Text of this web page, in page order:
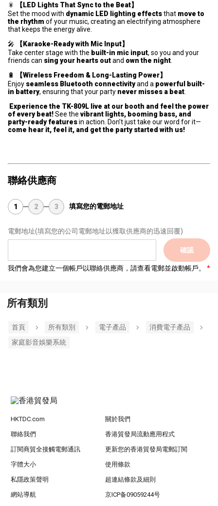
🎇
【LED Lights That Sync to the Beat】
Set the mood with dynamic LED lighting effectsthat move to
the rhythm of your music, creating an electrifying atmosphere
that keeps the energy alive.
🎤
【Karaoke-Ready with Mic Input】
Take center stage with the built-in mic input, so you and your
friends can sing your hearts outand own the night
🔋
【Wireless Freedom & Long-Lasting Power】
Enjoy seamless Bluetooth connectivityand a powerful built-
in battery, ensuring that your party never misses a beat
Experience the TK-809L live at our booth and feel the power
of every beat!See thevibrant lights, booming bass, and
party-ready featuresin action. Don’t just take our word for it—
come hear it, feel it, and get the party started with us!
聯絡供應商
1 2 3 填寫您的電郵地址
電郵地址(填寫您的公司電郵地址以獲取供應商的迅速回覆)
確認
我們會為您建立一個帳戶以聯絡供應商，請查看電郵並啟動帳戶。
所有類別
首頁 所有類別 電子產品
消費電子產品
家庭影音娛樂系統
HKTDC.com 關於我們
聯絡我們 香港貿發局流動應用程式
訂閱商貿全接觸電郵通訊 更新您的香港貿發局電郵訂閱
字體大小 使用條款
私隱政策聲明 超連結條款及細則
網站導航 京ICP备09059244号